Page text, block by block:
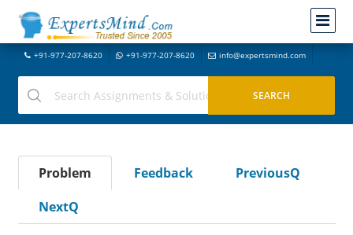
+91-977-207-8620 +91-977-207-8620 info@expertsmind.com
Problem Feedback
PreviousQ
NextQ